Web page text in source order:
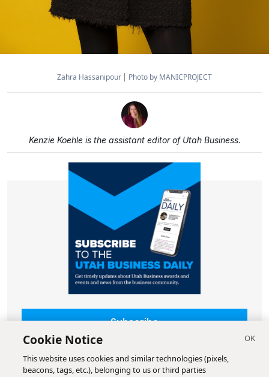
Zahra Hassanipour Photo by MANICPROJECT
Kenzie Koehle is the assistant editor of Utah Business.
Subscribe
Cookie Notice
This website uses cookies and similar technologies (pixels,
beacons, tags, etc.), belonging to us or third parties